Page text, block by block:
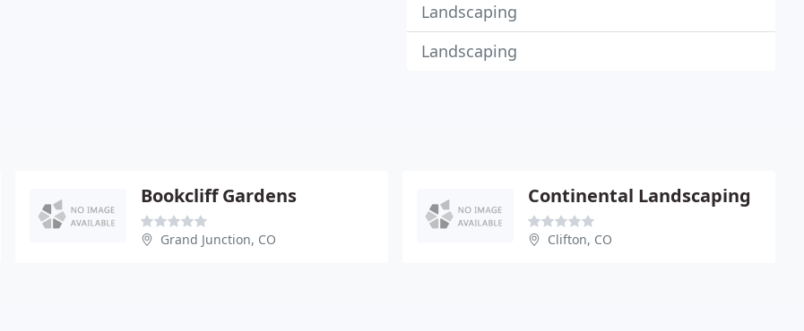
Landscaping
Landscaping
Bookcliff Gardens
Grand Junction, CO
Continental Landscaping
Clifton, CO